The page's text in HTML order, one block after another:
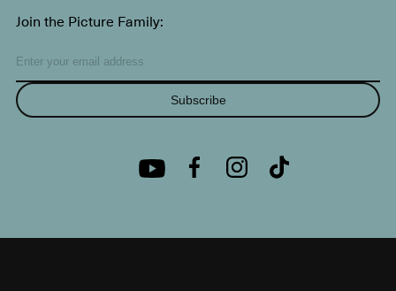
Join the Picture Family:
Subscribe